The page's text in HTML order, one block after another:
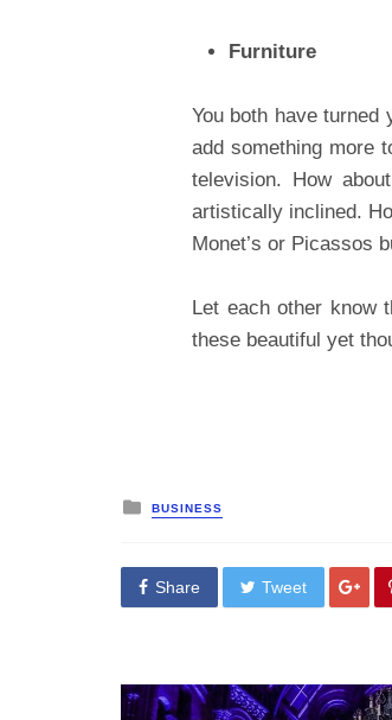
Furniture
You both have turned
add something more
television. How
artistically inclined.
Monet’s or Picassos
Let each other know
these beautiful yet
Posted
in
BUSINESS
Share Tweet